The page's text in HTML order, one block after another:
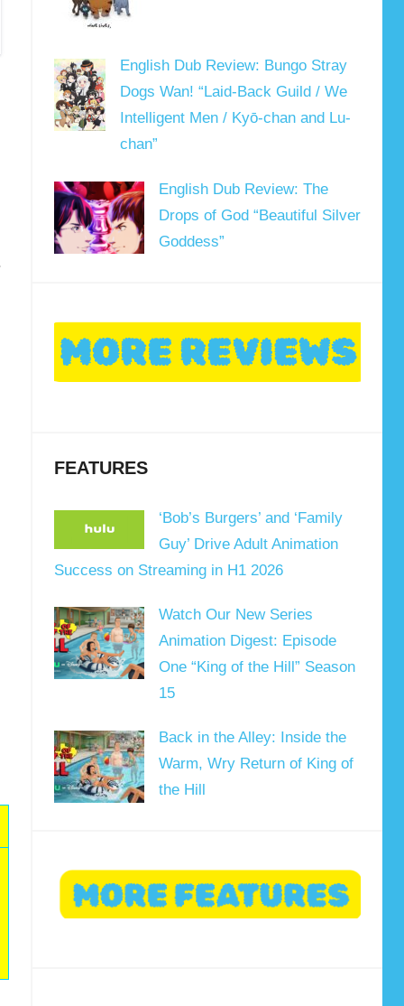
English Dub Review: Bungo Stray
Dogs Wan! “Laid-Back Guild / We
Intelligent Men / Kyō-chan and Lu-
chan”
English Dub Review: The
Drops of God “Beautiful Silver
Goddess”
FEATURES
‘Bob’s Burgers’ and ‘Family
Guy’ Drive Adult Animation
Success on Streaming in H1 2026
Watch Our New Series
Animation Digest: Episode
One “King of the Hill” Season
15
Back in the Alley: Inside the
Warm, Wry Return of King of
the Hill